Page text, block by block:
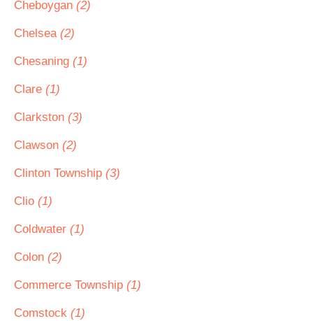
Cheboygan (2)
Chelsea (2)
Chesaning (1)
Clare (1)
Clarkston (3)
Clawson (2)
Clinton Township (3)
Clio (1)
Coldwater (1)
Colon (2)
Commerce Township (1)
Comstock (1)